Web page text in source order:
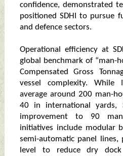
confidence, demonstrated
positioned SDHI to pursue
and defence sectors.
Operational efficiency at
global benchmark of “man-
Compensated Gross
vessel complexity. While
average around 200 man-
40 in international yards,
improvement to 90
initiatives include modular
semi-automatic panel
level to reduce dry dock